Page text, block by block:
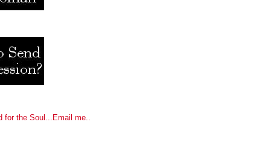
for the Soul...Email me..